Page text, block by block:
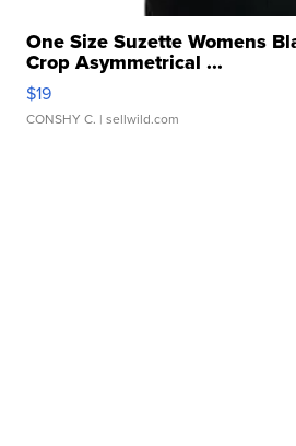
One Size Suzette Womens
Crop Asymmetrical ...
$19
CONSHY C. | sellwild.com